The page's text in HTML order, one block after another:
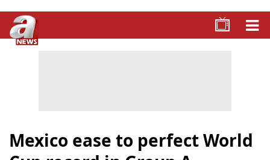
Mexico ease to perfect World